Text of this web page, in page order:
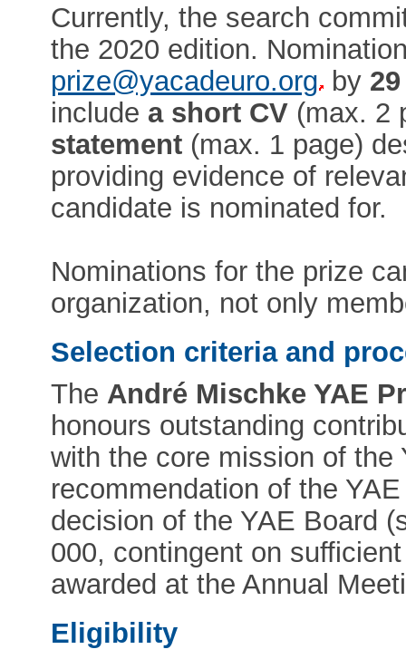
Currently, the search
the 2020 edition.
prize@yacadeuro.org by
include a short CV (max. 2
statement (max. 1 page)
providing evidence of
candidate is nominated for.
Nominations for the prize
organization, not only
Selection criteria and
The André Mischke YAE
honours outstanding
with the core mission of the
recommendation of the
decision of the YAE Board
000, contingent on
awarded at the Annual
Eligibility